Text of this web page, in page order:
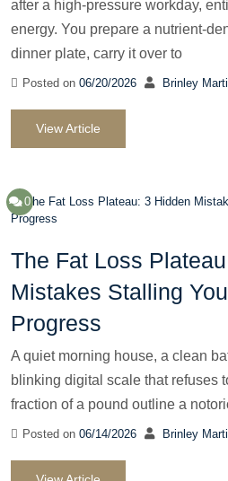
after a high-pressure workday,
energy. You prepare a nutrient-
dinner plate, carry it over to
Posted on 06/20/2026 Brinley
View Article
0
The Fat Loss
Mistakes Stalling
Progress
A quiet morning house, a clean
blinking digital scale that refuses
fraction of a pound outline a
Posted on 06/14/2026 Brinley